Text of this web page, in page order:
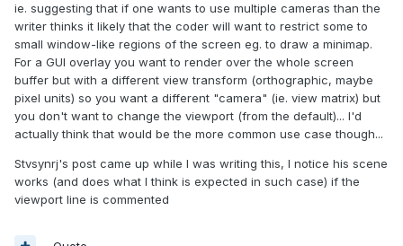
ie. suggesting that if one wants to use multiple cameras than the
writer thinks it likely that the coder will want to restrict some to
small window-like regions of the screen eg. to draw a minimap.
For a GUI overlay you want to render over the whole screen
buffer but with a different view transform (orthographic, maybe
pixel units) so you want a different "camera" (ie. view matrix) but
you don't want to change the viewport (from the default)... I'd
actually think that would be the more common use case though...
Stvsynrj's post came up while I was writing this, I notice his scene
works (and does what I think is expected in such case) if the
viewport line is commented